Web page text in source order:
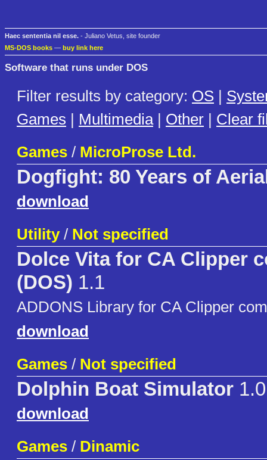
Haec sententia nil esse. - Juliano Vetus, site founder
MS-DOS books — buy link here
Software that runs under DOS
Filter results by category: OS |
Games | Multimedia| Other | Clear
Games / MicroProse Ltd.
Dogfight: 80 Years of
download
Utility/ Not specified
Dolce Vita for CA Clipper
(DOS) 1.1
ADDONS Library for CA Clipper
download
Games / Not specified
Dolphin Boat Simulator 1.0
download
Games / Dinamic